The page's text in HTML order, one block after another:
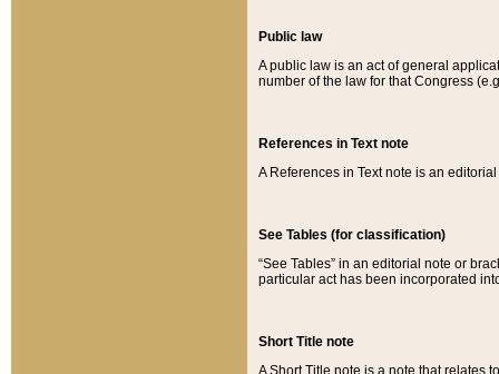
Public law
A public law is an act of general
number of the law for that Congress
References in Text note
A References in Text note is an
See Tables (for classification)
“See Tables” in an editorial note or
particular act has been incorporated
Short Title note
A Short Title note is a note that relates